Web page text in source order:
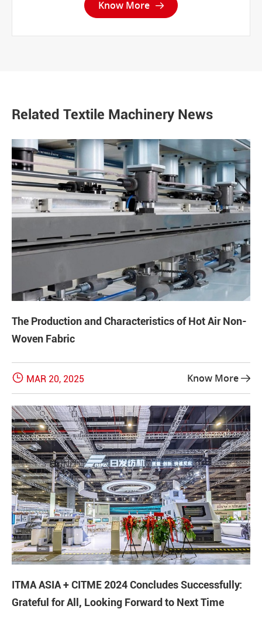
Know More 
Related Textile Machinery News
The Production and Characteristics of Hot Air Non-
Woven Fabric
 MAR 20, 2025 Know More 
ITMA ASIA + CITME 2024 Concludes Successfully:
Grateful for All, Looking Forward to Next Time